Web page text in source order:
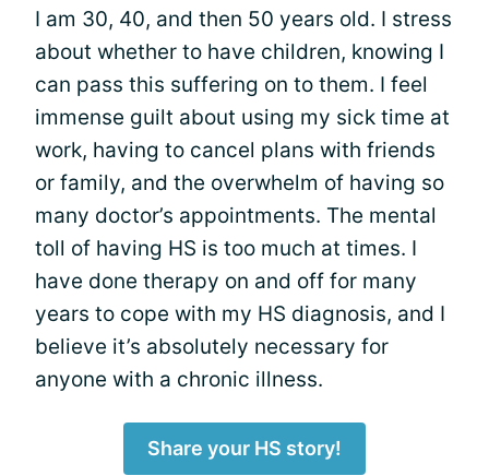
I am 30, 40, and then 50 years old. I stress
about whether to have children, knowing I
can pass this suffering on to them. I feel
immense guilt about using my sick time at
work, having to cancel plans with friends
or family, and the overwhelm of having so
many doctor’s appointments. The mental
toll of having HS is too much at times. I
have done therapy on and off for many
years to cope with my HS diagnosis, and I
believe it’s absolutely necessary for
anyone with a chronic illness.
Share your HS story!